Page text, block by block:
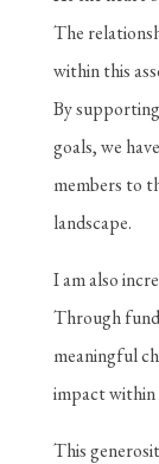
The
within this
By
goals, we
members to
landscape.
I am also
Through
meaningful
impact within
This